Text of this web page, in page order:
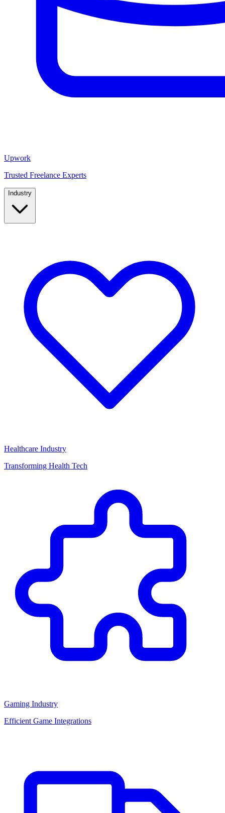
Upwork
Trusted Freelance Experts
Industry
Healthcare Industry
Transforming Health Tech
Gaming Industry
Efficient Game Integrations